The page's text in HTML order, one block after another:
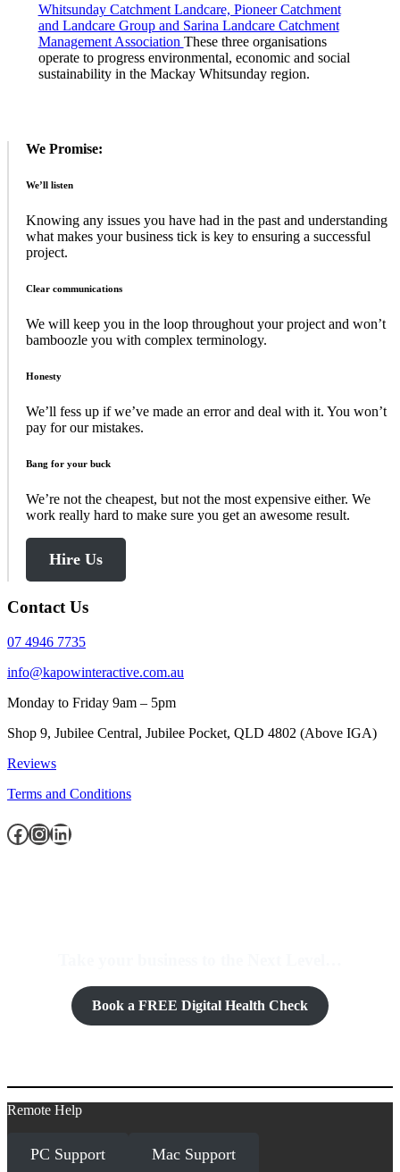
Whitsunday Catchment Landcare, Pioneer Catchment
and Landcare Group and Sarina Landcare Catchment
Management Association These three organisations
operate to progress environmental, economic and social
sustainability in the Mackay Whitsunday region.
Sidebar
We Promise:
We’ll listen
Knowing any issues you have had in the past and understanding
what makes your business tick is key to ensuring a successful
project.
Clear communications
We will keep you in the loop throughout your project and won’t
bamboozle you with complex terminology.
Honesty
We’ll fess up if we’ve made an error and deal with it. You won’t
pay for our mistakes.
Bang for your buck
We’re not the cheapest, but not the most expensive either. We
work really hard to make sure you get an awesome result.
Hire Us
Contact Us
07 4946 7735
info@kapowinteractive.com.au
Monday to Friday 9am – 5pm
Shop 9, Jubilee Central, Jubilee Pocket, QLD 4802 (Above IGA)
Reviews
Terms and Conditions
Facebook
Instagram
LinkedIn
Book a FREE Digital Health Check
Remote Help
PC Support Mac Support